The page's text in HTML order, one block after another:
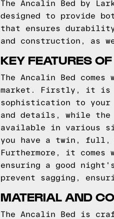
The Ancalin Bed by
designed to provide
that ensures
and construction, as
KEY FEATURES
The Ancalin Bed
market. Firstly, it is
sophistication to your
and details, while the
available in various
you have a twin, full,
Furthermore, it
ensuring a good
prevent sagging,
MATERIAL AND
The Ancalin Bed is